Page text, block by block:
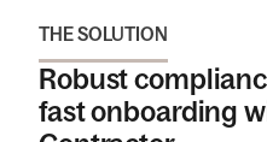
THE SOLUTION
Robust
fast onboarding